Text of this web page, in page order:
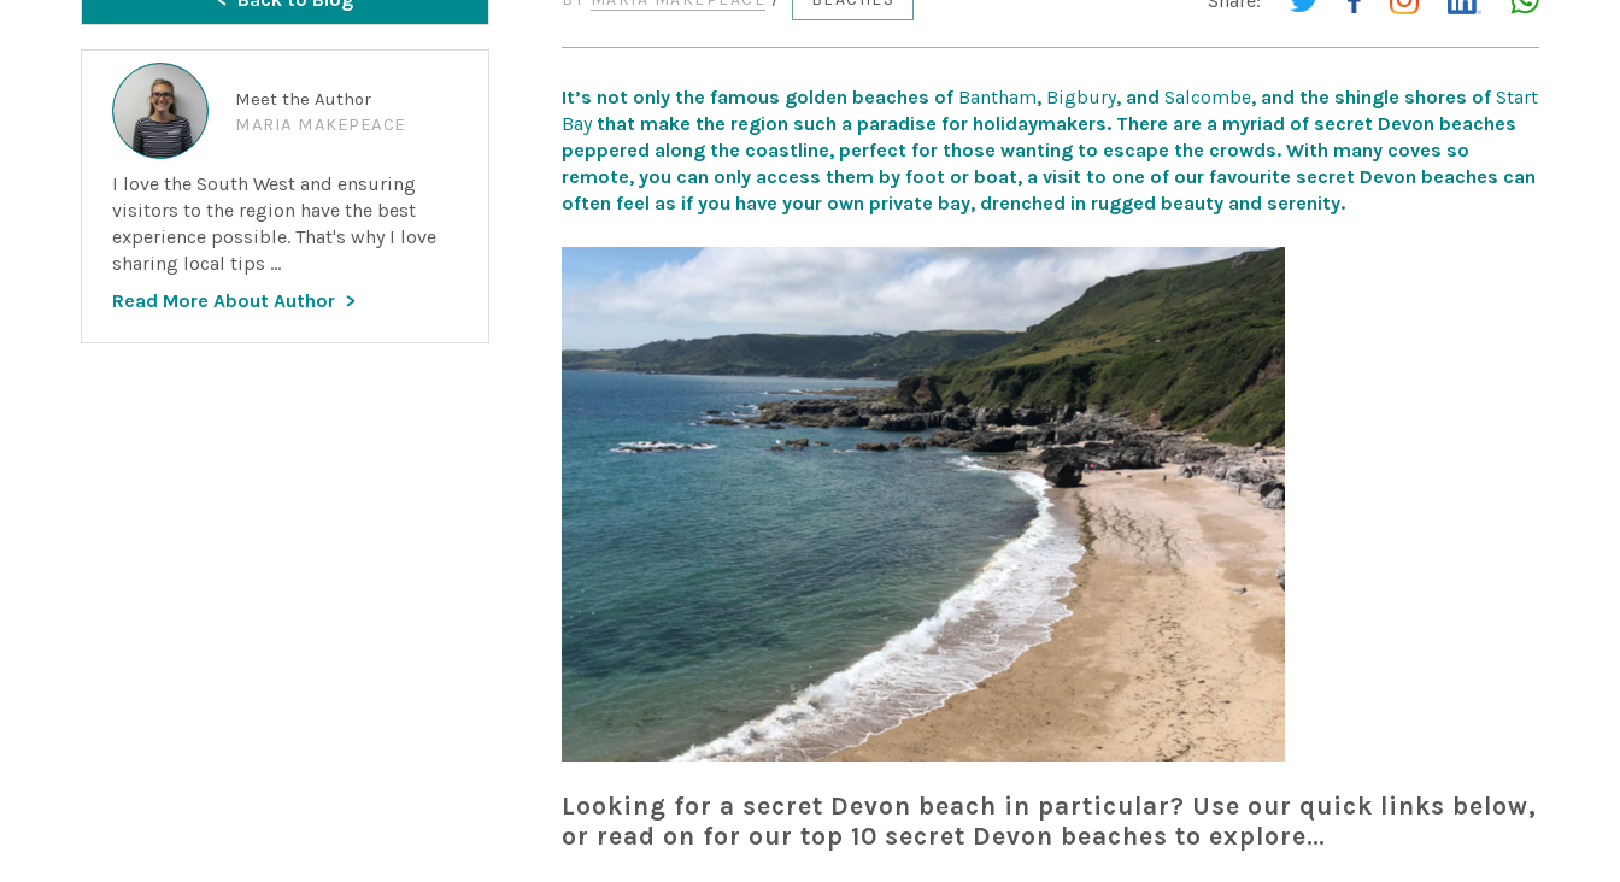
It’s not only the famous golden beaches of Bantham, Bigbury, andSalcombe, and the shingle shores ofStart
Baythat make the region such a paradise for holidaymakers. There are a myriad of secret Devon beaches
peppered along the coastline, perfect for those wanting to escape the crowds.With many coves so
remote, you can only access them by foot or boat, a visit to one of our favourite secret Devon beaches can
often feel as if you have your own private bay, drenched in rugged beauty and serenity.
Looking for a secret Devon beach in particular? Use our quick links below,
or read on for our top 10 secret Devon beaches to explore…
Meet the Author
MARIA MAKEPEACE
I love the South West and ensuring
visitors to the region have the best
experience possible. That's why I love
sharing local tips ...
Read More About Author